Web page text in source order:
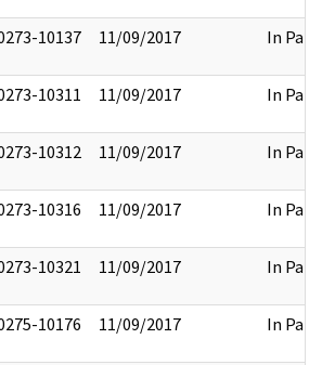
10137 11/09/2017 In Part
10311 11/09/2017 In Part
10312 11/09/2017 In Part
10316 11/09/2017 In Part
10321 11/09/2017 In Part
10176 11/09/2017 In Part